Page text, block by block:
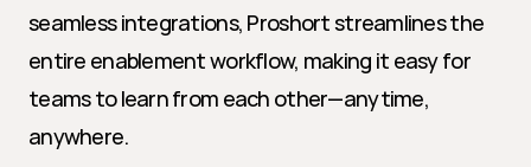
seamless integrations, Proshort streamlines the
entire enablement workflow, making it easy for
teams to learn from each other—anytime,
anywhere.